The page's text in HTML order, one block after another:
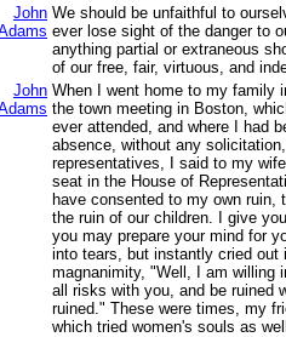
John We should be unfaithful to
ever lose sight of the danger to
anything partial or extraneous
of our free, fair, virtuous, and
John When I went home to my family
the town meeting in Boston,
ever attended, and where I had
absence, without any
representatives, I said to my
seat in the House of
have consented to my own ruin,
the ruin of our children. I give
you may prepare your mind for
into tears, but instantly cried out
magnanimity, "Well, I am willing
all risks with you, and be ruined
ruined." These were times, my
which tried women's souls as